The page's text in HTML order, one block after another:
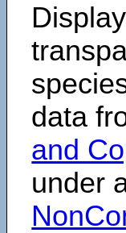
data
and
under